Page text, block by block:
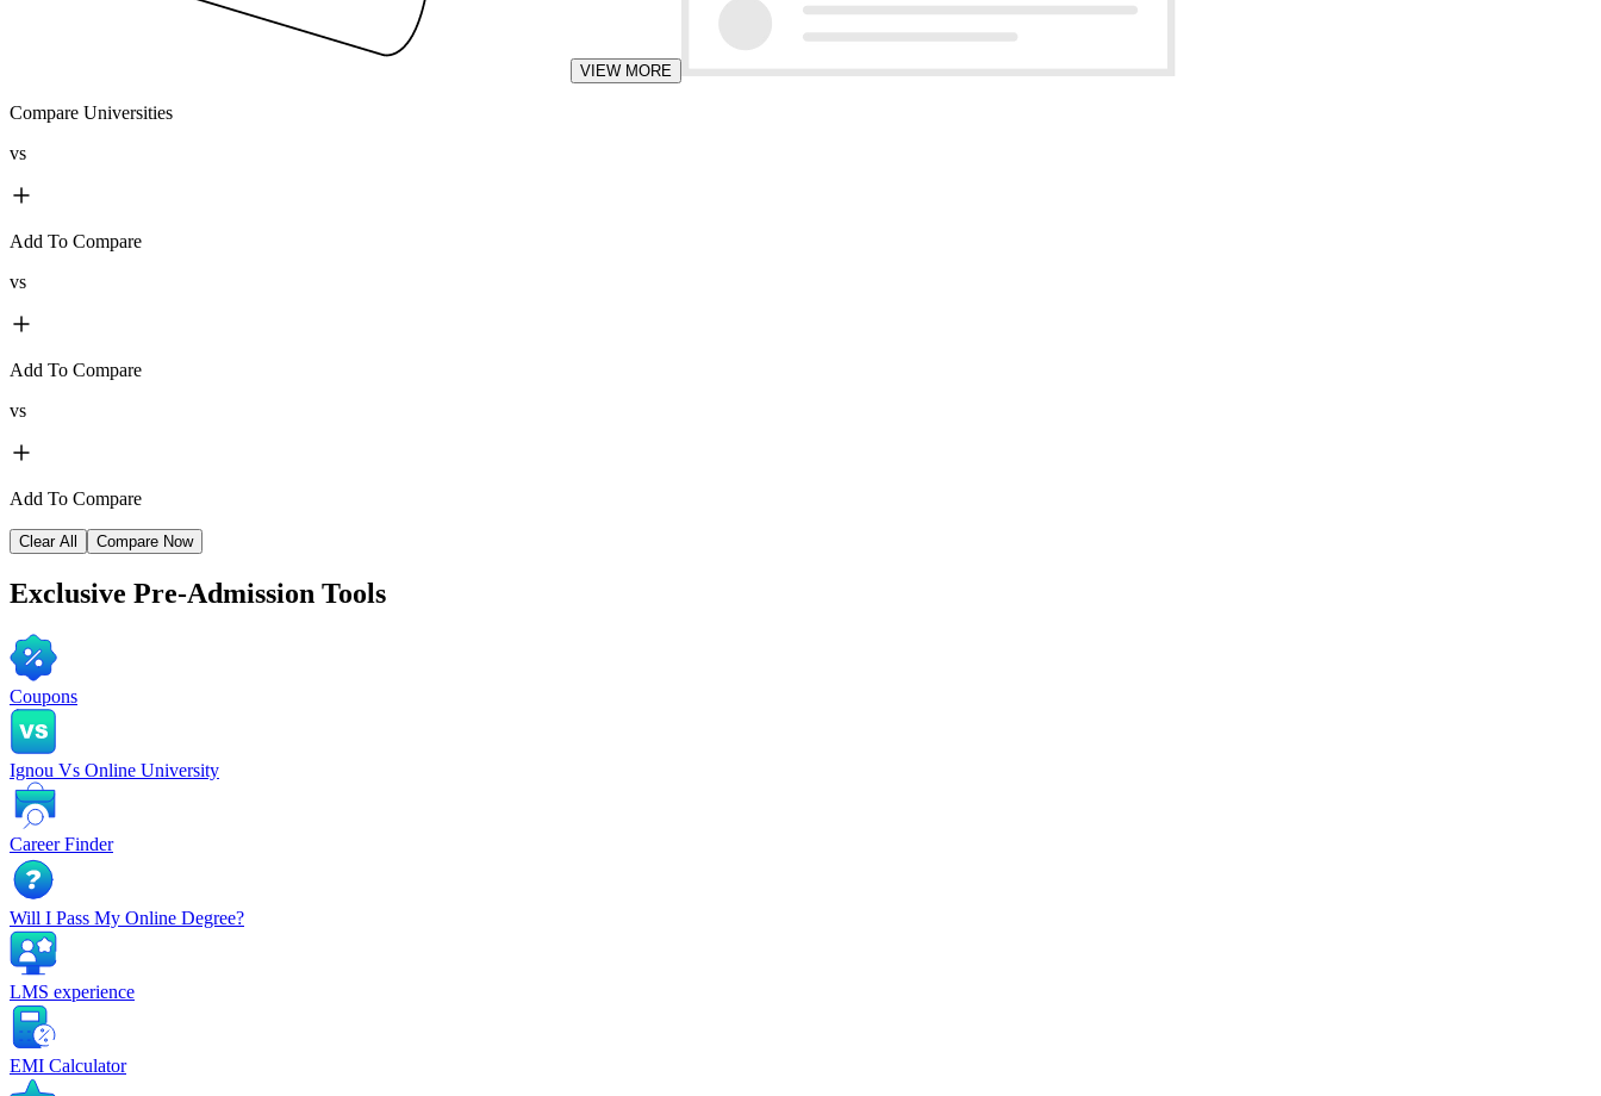
VIEW MORE
Compare Universities
vs
Add To Compare
vs
Add To Compare
vs
Add To Compare
Clear All Compare Now
Exclusive Pre-Admission Tools
Coupons
Ignou Vs Online University
Career Finder
Will I Pass My Online Degree?
LMS experience
EMI Calculator